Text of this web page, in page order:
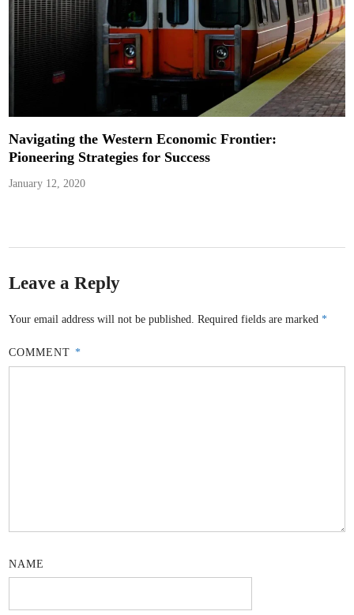
Navigating the Western Economic Frontier:
Pioneering Strategies for Success
January 12, 2020
Leave a Reply
Your email address will not be published. Required fields are marked*
COMMENT *
NAME